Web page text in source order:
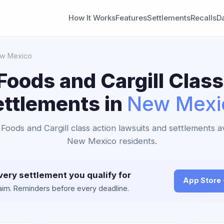
How It WorksFeaturesSettlementsRecalls
Mexico
and Cargill
in New
and Cargill class action lawsuits and settlements
New Mexico residents.
settlement you qualify for
Reminders before every deadline.
App Store